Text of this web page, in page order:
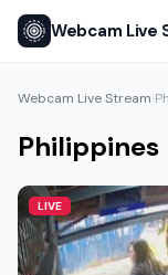
Webcam Live
Webcam Live Stream›
Philippines
LIVE